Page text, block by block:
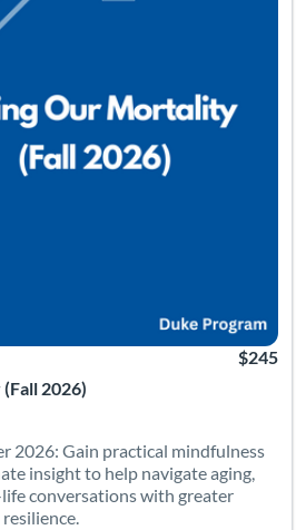
2026)
$245
2026: Gain practical mindfulness
insight to help navigate aging,
conversations with greater
resilience.